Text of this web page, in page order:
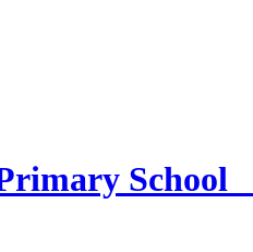
Primary School